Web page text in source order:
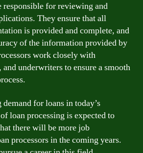
responsible for reviewing and
They ensure that all
is provided and complete, and
of the information provided by
work closely with
underwriters to ensure a smooth
for loans in today’s
loan processing is expected to
there will be more job
processors in the coming years.